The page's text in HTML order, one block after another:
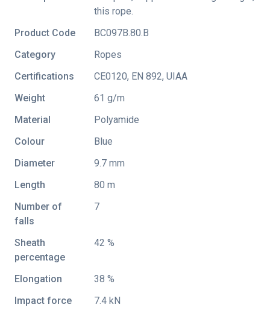
this rope.
Product Code
BC097B.80.B
Category
Ropes
Certifications
CE0120, EN 892, UIAA
Weight
61 g/m
Material
Polyamide
Colour
Blue
Diameter
9.7 mm
Length
80 m
Number of
falls
7
Sheath
percentage
42 %
Elongation
38 %
Impact force
7.4 kN